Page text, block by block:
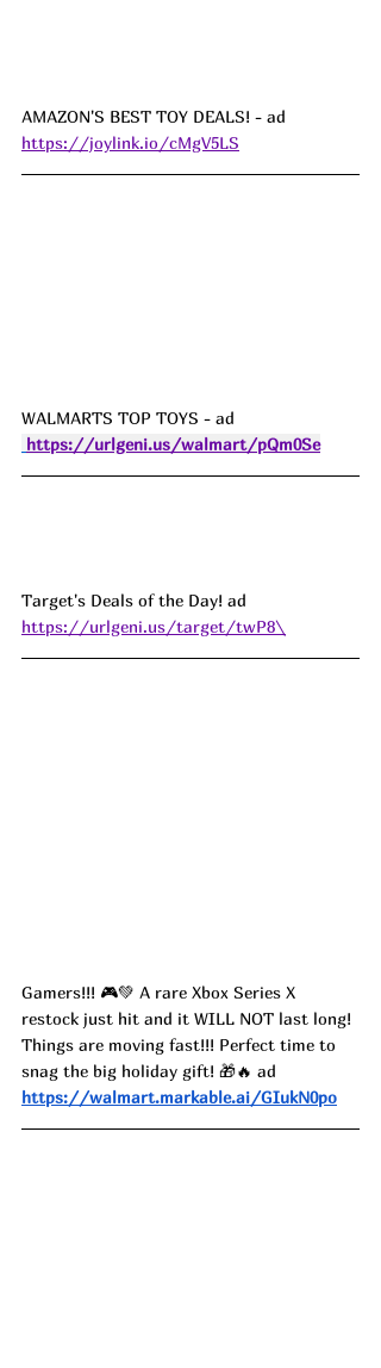
AMAZON'S BEST TOY DEALS! - ad
https://joylink.io/cMgV5LS
WALMARTS TOP TOYS - ad
https://urlgeni.us/walmart/pQm0Se
Target's Deals of the Day! ad
https://urlgeni.us/target/twP8\
Gamers!!! 🎮💚 A rare Xbox Series X
restock just hit and it WILL NOT last long!
Things are moving fast!!! Perfect time to
snag the big holiday gift! 🎁🔥 ad
https://walmart.markable.ai/GIukN0po